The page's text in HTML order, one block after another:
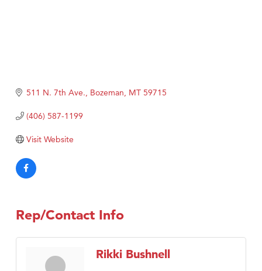
511 N. 7th Ave. Bozeman MT 59715
(406) 587-1199
Visit Website
Rep/Contact Info
Rikki Bushnell